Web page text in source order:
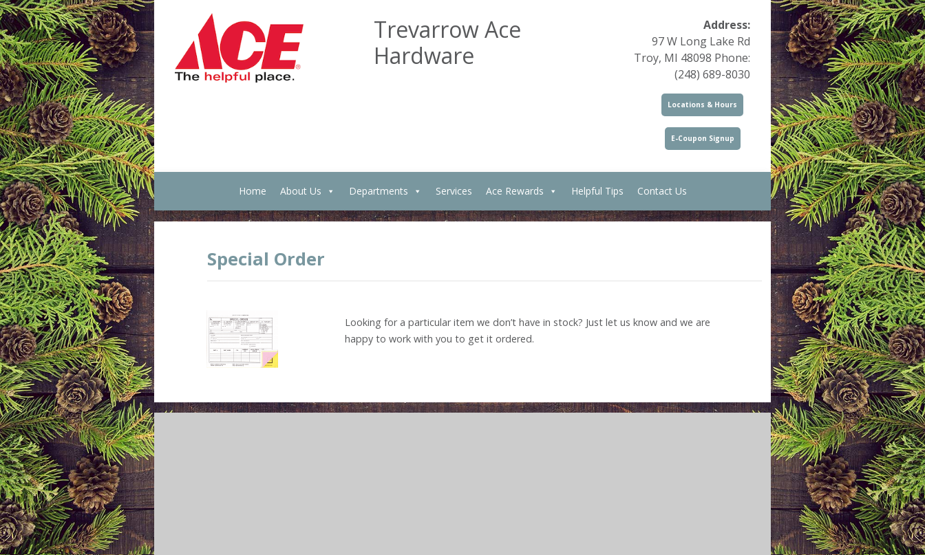
Trevarrow Ace
Hardware
Address:
97 W Long Lake Rd
Troy, MI 48098 Phone:
(248) 689-8030
Locations & Hours
E-Coupon Signup
Home About Us Departments Services Ace Rewards Helpful Tips Contact Us
Special Order
Looking for a particular item we don’t have in stock? Just let us know and we are
happy to work with you to get it ordered.